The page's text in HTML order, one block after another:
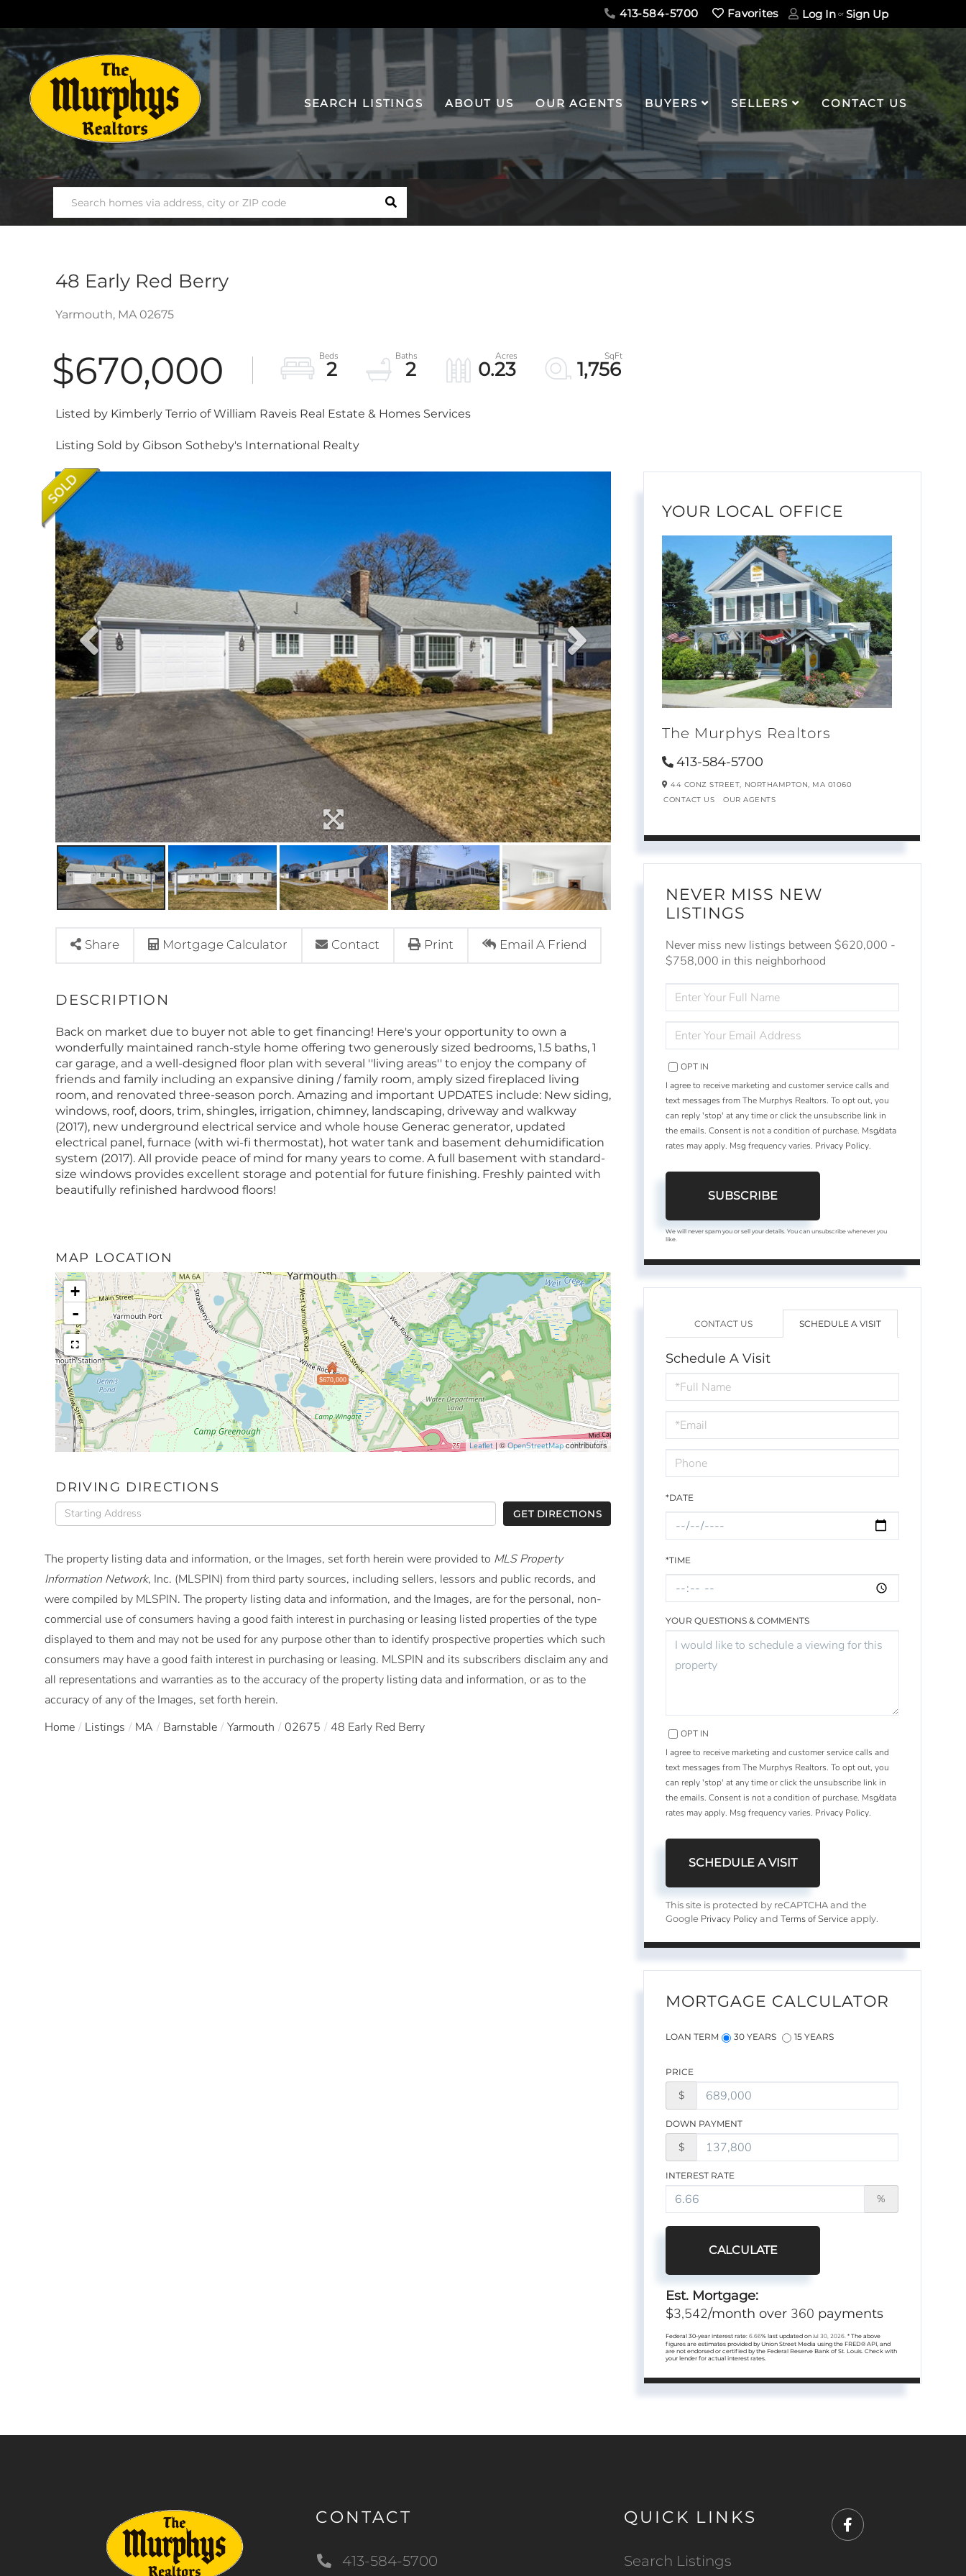
413-584-5700 Favorites Log In Sign Up
SEARCH LISTINGS ABOUT US OUR AGENTS BUYERS SELLERS CONTACT US
SEARCH
48 Early Red Berry
Yarmouth, MA 02675
$670,000 2 2 0.23 1,756
Listed by Kimberly Terrio of William Raveis Real Estate & Homes Services
Listing Sold by Gibson Sotheby's International Realty
Share Mortgage Calculator Contact Print Email A Friend
Back on market due to buyer not able to get financing! Here's your opportunity to own a
wonderfully maintained ranch-style home offering two generously sized bedrooms, 1.5 baths, 1
car garage, and a well-designed floor plan with several ''living areas'' to enjoy the company of
friends and family including an expansive dining / family room, amply sized fireplaced living
room, and renovated three-season porch. Amazing and important UPDATES include: New siding,
windows, roof, doors, trim, shingles, irrigation, chimney, landscaping, driveway and walkway
(2017), new underground electrical service and whole house Generac generator, updated
electrical panel, furnace (with wi-fi thermostat), hot water tank and basement dehumidification
system (2017). All provide peace of mind for many years to come. A full basement with standard-
size windows provides excellent storage and potential for future finishing. Freshly painted with
beautifully refinished hardwood floors!
MAP LOCATION
$670,000
+
-
Leaflet | ©OpenStreetMapcontributors
DRIVING DIRECTIONS
Driving
Directions
GET DIRECTIONS
The property listing data and information, or the Images, set forth herein were provided to MLS Property
Information Network, Inc. (MLSPIN) from third party sources, including sellers, lessors and public records, and
were compiled by MLSPIN. The property listing data and information, and the Images, are for the personal, non-
commercial use of consumers having a good faith interest in purchasing or leasing listed properties of the type
displayed to them and may not be used for any purpose other than to identify prospective properties which such
consumers may have a good faith interest in purchasing or leasing. MLSPIN and its subscribers disclaim any and
all representations and warranties as to the accuracy of the property listing data and information, or as to the
accuracy of any of the Images, set forth herein.
Home
Listings MA Barnstable Yarmouth 02675 48 Early Red Berry
YOUR LOCAL OFFICE
The Murphys Realtors
413-584-5700
44 CONZ STREET, NORTHAMPTON, MA 01060
CONTACT US
OUR AGENTS
NEVER MISS NEW
LISTINGS
Never miss new listings between $620,000 -
$758,000 in this neighborhood
FULL
NAME
YOUR
EMAIL
OPT IN
I agree to receive marketing and customer service calls and
text messages from The Murphys Realtors. To opt out, you
can reply 'stop' at any time or click the unsubscribe link in
the emails. Consent is not a condition of purchase. Msg/data
rates may apply. Msg frequency varies. Privacy Policy.
SUBSCRIBE
We will never spam you or sell your details. You can unsubscribe whenever you
like.
CONTACT US SCHEDULE A VISIT
Schedule A Visit
Schedule
a
Visit
*DATE
*TIME
YOUR QUESTIONS & COMMENTS
OPT IN
I agree to receive marketing and customer service calls and
text messages from The Murphys Realtors. To opt out, you
can reply 'stop' at any time or click the unsubscribe link in
the emails. Consent is not a condition of purchase. Msg/data
rates may apply. Msg frequency varies. Privacy Policy.
This site is protected by reCAPTCHA and the
Google Privacy Policy andTerms of Service apply.
MORTGAGE CALCULATOR
LOAN TERM 30 YEARS 15 YEARS
PRICE
$
DOWN PAYMENT
$
INTEREST RATE
%
CALCULATE
Est. Mortgage:
$3,542/month over 360 payments
Federal 30-year interest rate:6.66% last updated onJul 30, 2026.* The above
figures are estimates provided by Union Street Media using the FRED® API, and
are not endorsed or certified by the Federal Reserve Bank of St. Louis. Check with
your lender for actual interest rates.
CONTACT
413-584-5700
QUICK LINKS
Search Listings